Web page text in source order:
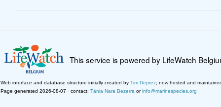
This service is powered by LifeWatch
Web interface and database structure initially created by Tim Deprez; now hosted and
Page generated 2026-08-07 · contact: Tânia Nara Bezerra orinfo@marinespecies.org